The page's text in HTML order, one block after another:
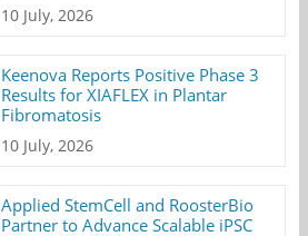
10 July, 2026
Keenova Reports Positive Phase 3
Results for XIAFLEX in Plantar
Fibromatosis
10 July, 2026
Applied StemCell and RoosterBio
Partner to Advance Scalable iPSC